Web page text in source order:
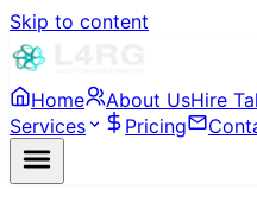
Skip to content
Home About UsHire
Services
Pricing